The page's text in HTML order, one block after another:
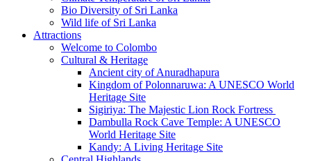
Bio Diversity of Sri Lanka
Wild life of Sri Lanka
Attractions
Welcome to Colombo
Cultural & Heritage
Ancient city of Anuradhapura
Kingdom of Polonnaruwa: A UNESCO World
Heritage Site
Sigiriya: The Majestic Lion Rock Fortress
Dambulla Rock Cave Temple: A UNESCO
World Heritage Site
Kandy: A Living Heritage Site